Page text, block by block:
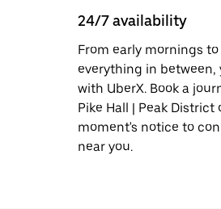
24/7 availability
From early mornings
everything in between,
with UberX. Book a
Pike Hall | Peak District
moment's notice to
near you.